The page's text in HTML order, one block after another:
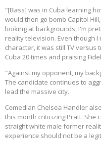
"[Bass] was in Cuba learning
would then go bomb Capitol
looking at backgrounds, I'm
reality television. Even though
character, it was still TV versus
Cuba 20 times and praising
"Against my opponent, my
The candidate continues to
lead the massive city.
Comedian Chelsea Handler
this month criticizing Pratt. She
straight white male former
experience should not be a